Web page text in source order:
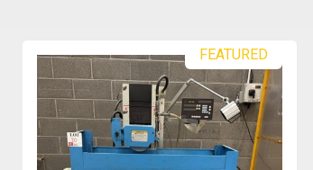
FEATURED